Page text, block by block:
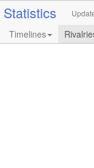
Statistics
Timelines